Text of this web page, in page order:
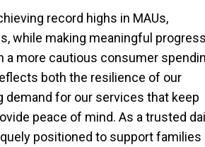
record highs in MAUs,
while making meaningful progress
a more cautious consumer
both the resilience of our
demand for our services that keep
peace of mind. As a trusted
positioned to support families